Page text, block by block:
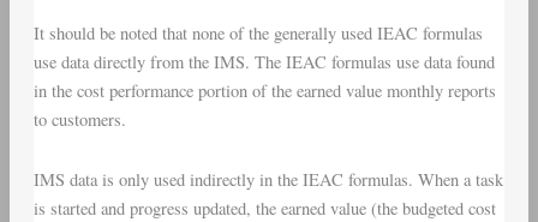
It should be noted that none of the generally used IEAC formulas
use data directly from the IMS. The IEAC formulas use data found
in the cost performance portion of the earned value monthly reports
to customers.
IMS data is only used indirectly in the IEAC formulas. When a task
is started and progress updated, the earned value (the budgeted cost